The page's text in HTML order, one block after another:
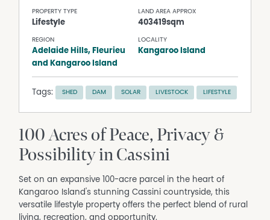
PROPERTY TYPE
Lifestyle
LAND AREA APPROX
403419sqm
REGION
Adelaide Hills, Fleurieu
and Kangaroo Island
LOCALITY
Kangaroo Island
Tags: SHED DAM SOLAR LIVESTOCK LIFESTYLE
100 Acres of Peace, Privacy &
Possibility in Cassini
Set on an expansive 100-acre parcel in the heart of
Kangaroo Island's stunning Cassini countryside, this
versatile lifestyle property offers the perfect blend of rural
living, recreation, and opportunity.